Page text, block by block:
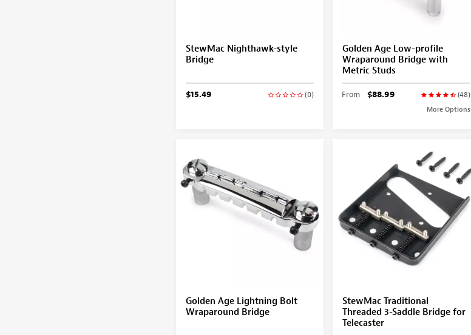
StewMac Nighthawk-style
Bridge
(0)
$15.49
Golden Age Low-profile
Wraparound Bridge with
Metric Studs
(48)
From $88.99
More Options
Golden Age Lightning Bolt
Wraparound Bridge
StewMac Traditional
Threaded 3-Saddle Bridge for
Telecaster